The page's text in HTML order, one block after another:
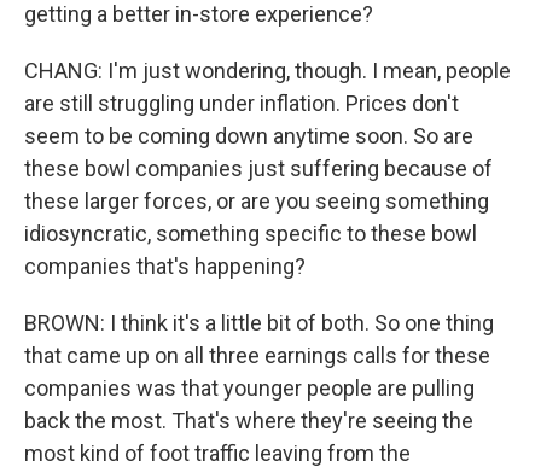
getting a better in-store experience?
CHANG: I'm just wondering, though. I mean, people
are still struggling under inflation. Prices don't
seem to be coming down anytime soon. So are
these bowl companies just suffering because of
these larger forces, or are you seeing something
idiosyncratic, something specific to these bowl
companies that's happening?
BROWN: I think it's a little bit of both. So one thing
that came up on all three earnings calls for these
companies was that younger people are pulling
back the most. That's where they're seeing the
most kind of foot traffic leaving from the